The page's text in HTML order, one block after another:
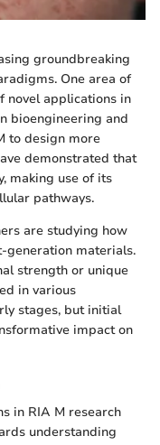
groundbreaking
One area of
novel applications in
bioengineering and
to design more
demonstrated that
making use of its
pathways.
are studying how
generation materials.
strength or unique
in various
stages, but initial
impact on
in RIA M research
understanding